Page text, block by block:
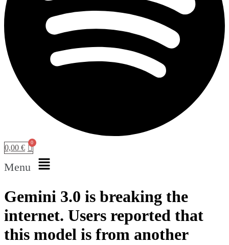
0,00 €
Menu
Gemini 3.0 is breaking the
internet. Users reported that
this model is from another